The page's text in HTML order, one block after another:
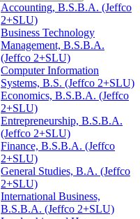
Accounting, B.S.B.A. (Jeffco
2+SLU)
Business Technology
Management, B.S.B.A.
(Jeffco 2+SLU)
Computer Information
Systems, B.S. (Jeffco 2+SLU)
Economics, B.S.B.A. (Jeffco
2+SLU)
Entrepreneurship, B.S.B.A.
(Jeffco 2+SLU)
Finance, B.S.B.A. (Jeffco
2+SLU)
General Studies, B.A. (Jeffco
2+SLU)
International Business,
B.S.B.A. (Jeffco 2+SLU)